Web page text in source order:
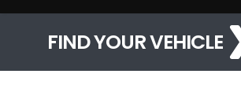
FIND YOUR VEHICLE